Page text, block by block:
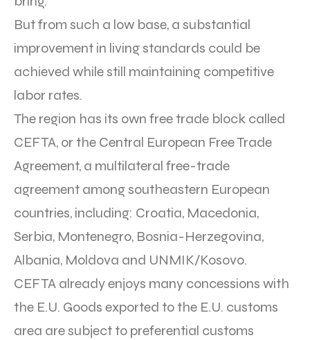
But from such a low base, a substantial
improvement in living standards could be
achieved while still maintaining competitive
labor rates.
The region has its own free trade block called
CEFTA, or the Central European Free Trade
Agreement, a multilateral free-trade
agreement among southeastern European
countries, including: Croatia, Macedonia,
Serbia, Montenegro, Bosnia-Herzegovina,
Albania, Moldova and UNMIK/Kosovo.
CEFTA already enjoys many concessions with
the E.U. Goods exported to the E.U. customs
area are subject to preferential customs